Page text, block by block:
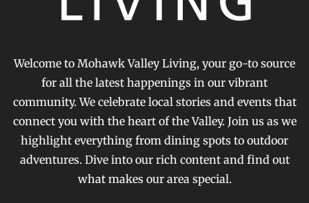
Welcome to Mohawk Valley Living, your go-to source
for all the latest happenings in our vibrant
community. We celebrate local stories and events that
connect you with the heart of the Valley. Join us as we
highlight everything from dining spots to outdoor
adventures. Dive into our rich content and find out
what makes our area special.